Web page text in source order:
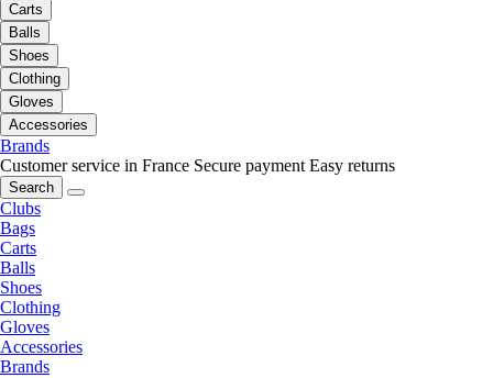
Carts
Balls
Shoes
Clothing
Gloves
Accessories
Brands
Customer service in France Secure payment Easy returns
Search
Clubs
Bags
Carts
Balls
Shoes
Clothing
Gloves
Accessories
Brands